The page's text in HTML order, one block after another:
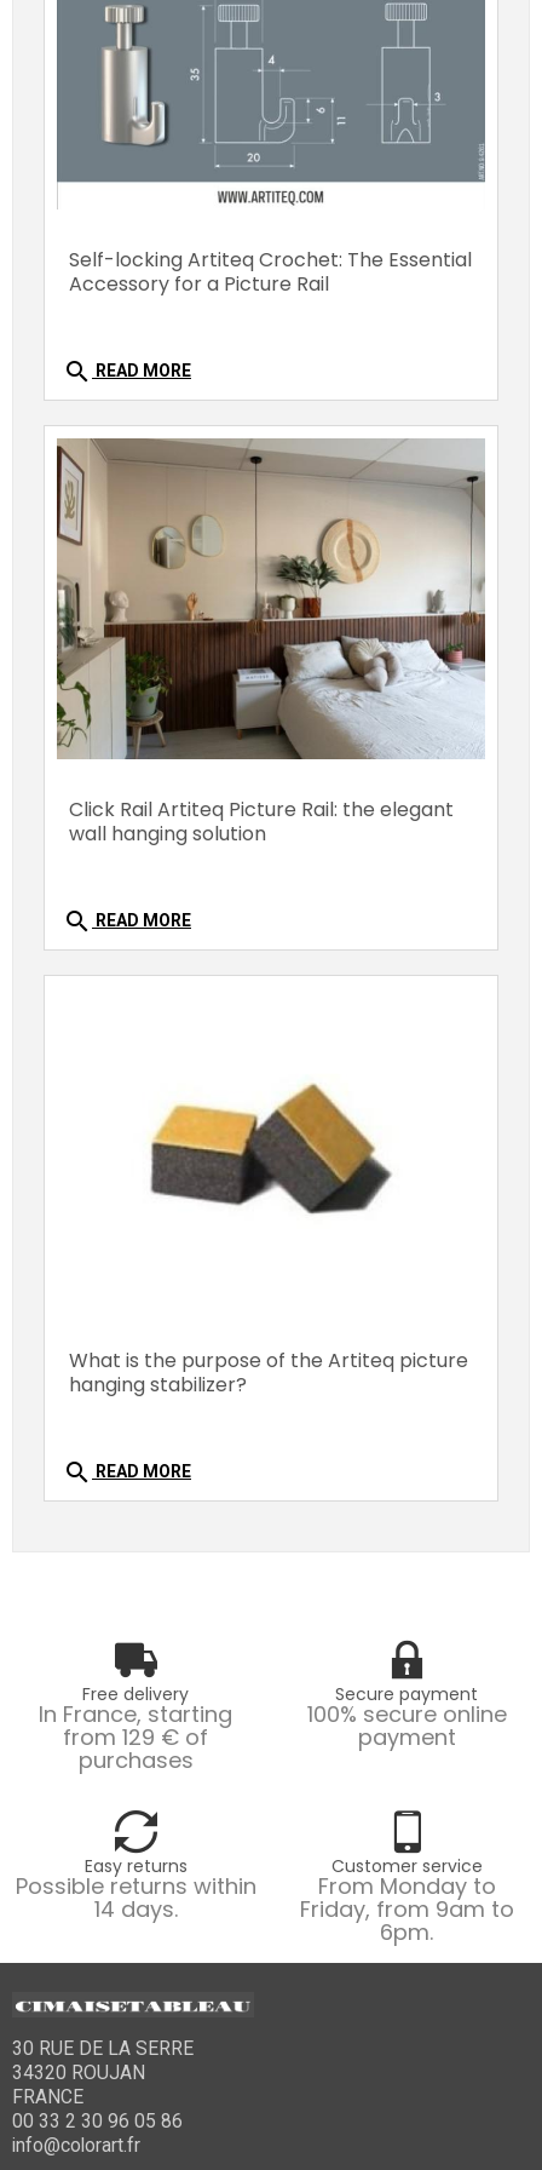
Self-locking Artiteq Crochet: The Essential
Accessory for a Picture Rail
search READ MORE
Click Rail Artiteq Picture Rail: the elegant
wall hanging solution
search READ MORE
What is the purpose of the Artiteq picture
hanging stabilizer?
search READ MORE
Free delivery
In France, starting
from 129 € of
purchases
Secure payment
100% secure online
payment
Easy returns
Possible returns within
14 days.
Customer service
From Monday to
Friday, from 9am to
6pm.
30 RUE DE LA SERRE
34320 ROUJAN
FRANCE
00 33 2 30 96 05 86
info@colorart.fr